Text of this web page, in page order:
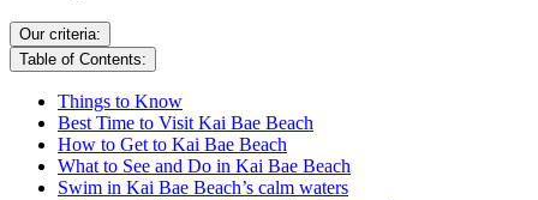
Our criteria:
Table of Contents:
Things to Know
Best Time to Visit Kai Bae Beach
How to Get to Kai Bae Beach
What to See and Do in Kai Bae Beach
Swim in Kai Bae Beach’s calm waters